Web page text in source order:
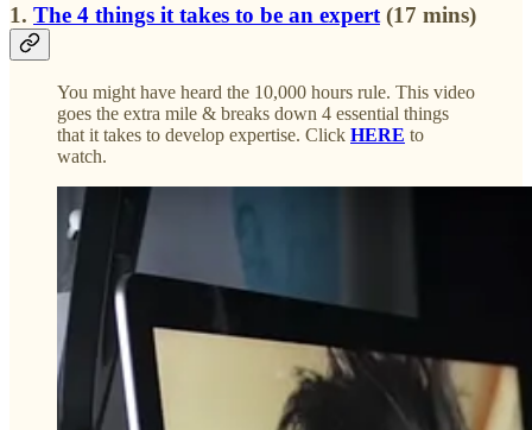
1. The 4 things it takes to be an expert (17 mins)
You might have heard the 10,000 hours rule. This video
goes the extra mile & breaks down 4 essential things
that it takes to develop expertise. Click HERE to
watch.